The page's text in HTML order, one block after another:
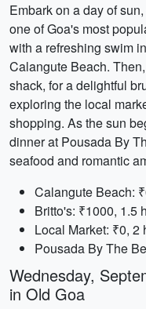
Embark on a day of
one of Goa's most
with a refreshing swim
Calangute Beach.
shack, for a delightful
exploring the local
shopping. As the sun
dinner at Pousada By
seafood and romantic
Calangute Beach:
Britto's: ₹1000, 1.5
Local Market: ₹0, 2
Pousada By The
Wednesday,
in Old Goa